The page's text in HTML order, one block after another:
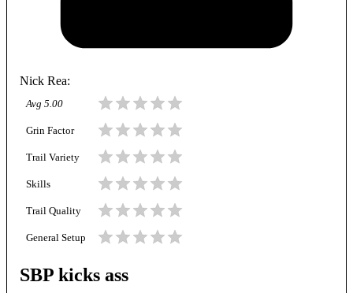
Nick Rea:
Avg 5.00
Grin Factor
Trail Variety
Skills
Trail Quality
General Setup
SBP kicks ass